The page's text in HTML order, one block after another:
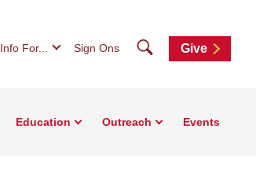
Info For... Sign Ons SearchGive
Education Outreach Events